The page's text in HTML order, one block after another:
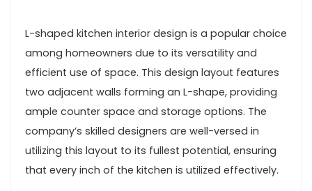
L-shaped kitchen interior design is a popular choice
among homeowners due to its versatility and
efficient use of space. This design layout features
two adjacent walls forming an L-shape, providing
ample counter space and storage options. The
company’s skilled designers are well-versed in
utilizing this layout to its fullest potential, ensuring
that every inch of the kitchen is utilized effectively.